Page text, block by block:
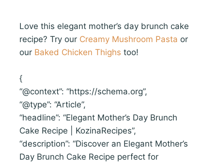
Love this elegant mother’s day brunch cake
recipe? Try our Creamy Mushroom Pasta or
our Baked Chicken Thighs too!
{
“@context”: “https://schema.org”,
“@type”: “Article”,
“headline”: “Elegant Mother’s Day Brunch
Cake Recipe | KozinaRecipes”,
“description”: “Discover an Elegant Mother’s
Day Brunch Cake Recipe perfect for